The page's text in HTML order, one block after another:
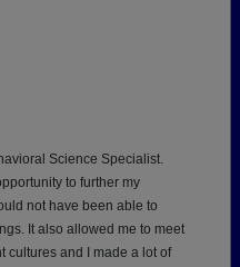
Science Specialist.
to further my
not have been able to
It also allowed me to meet
cultures and I made a lot of